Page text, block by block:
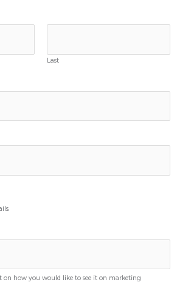
Last
on how you would like to see it on marketing